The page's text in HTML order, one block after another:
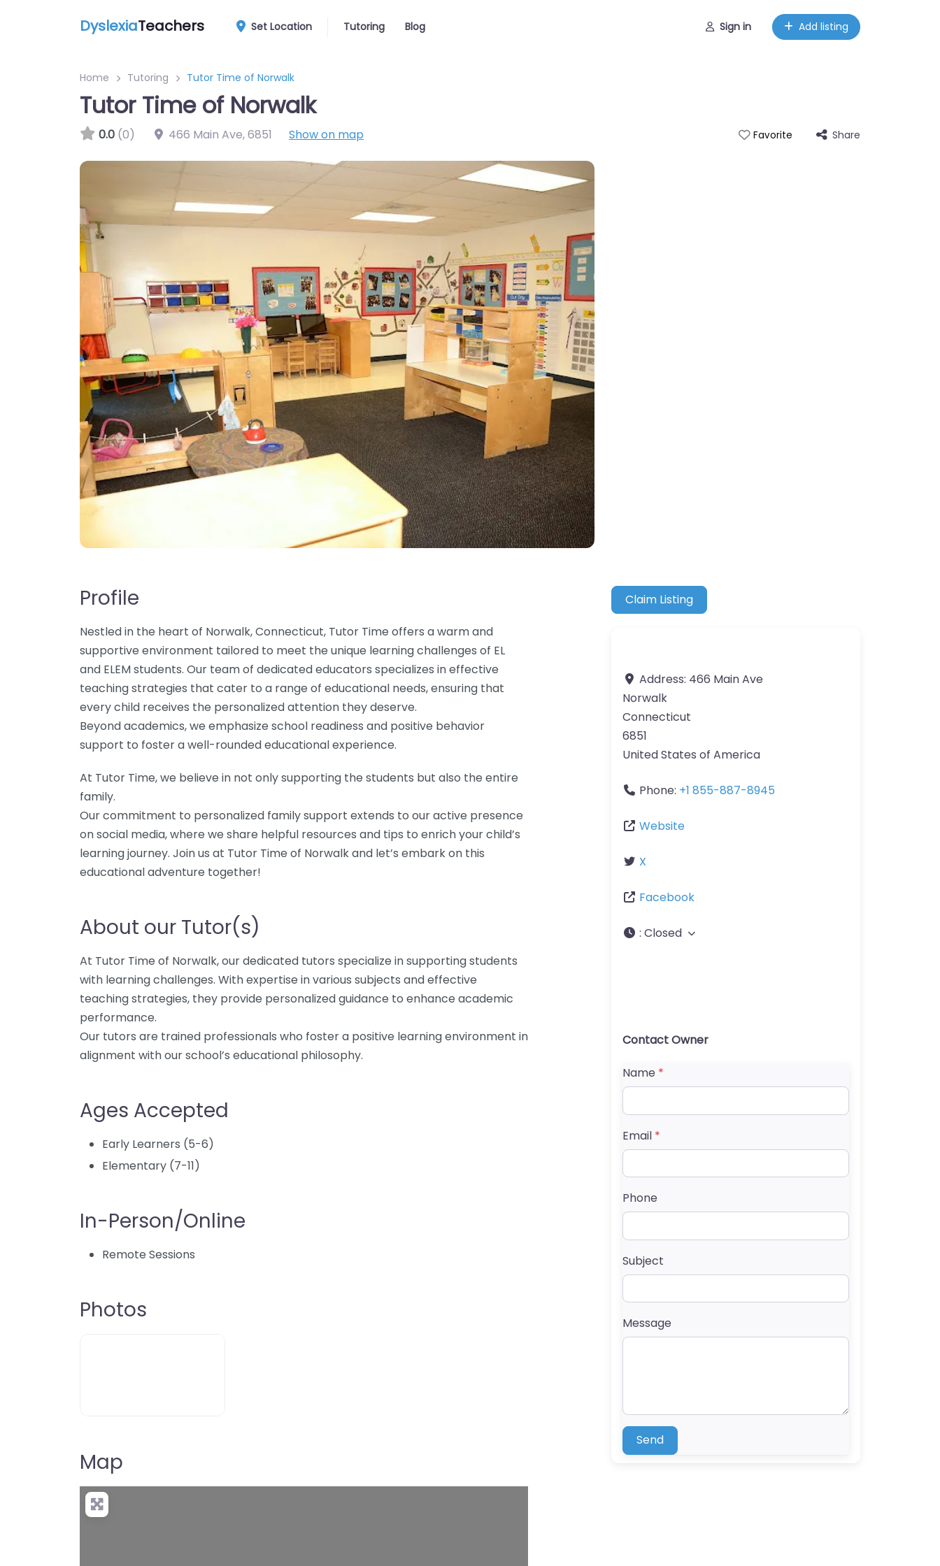
DyslexiaTeachers Set Location Tutoring Blog Sign in Add listing
Home Tutoring Tutor Time of Norwalk
Tutor Time of Norwalk
0.0 (0) 466 Main Ave,6851 Show on map Favorite Share
Profile
Nestled in the heart of Norwalk, Connecticut, Tutor Time offers a warm and
supportive environment tailored to meet the unique learning challenges of EL
and ELEM students. Our team of dedicated educators specializes in effective
teaching strategies that cater to a range of educational needs, ensuring that
every child receives the personalized attention they deserve.
Beyond academics, we emphasize school readiness and positive behavior
support to foster a well-rounded educational experience.
At Tutor Time, we believe in not only supporting the students but also the entire
family.
Our commitment to personalized family support extends to our active presence
on social media, where we share helpful resources and tips to enrich your child’s
learning journey. Join us at Tutor Time of Norwalk and let’s embark on this
educational adventure together!
About our Tutor(s)
At Tutor Time of Norwalk, our dedicated tutors specialize in supporting students
with learning challenges. With expertise in various subjects and effective
teaching strategies, they provide personalized guidance to enhance academic
performance.
Our tutors are trained professionals who foster a positive learning environment in
alignment with our school’s educational philosophy.
Ages Accepted
Early Learners (5-6)
Elementary (7-11)
In-Person/Online
Remote Sessions
Photos
Map
Claim Listing
Address: 466 Main Ave
Norwalk
Connecticut
6851
United States of America
Phone: +1 855-887-8945
Website
X
Facebook
: Closed
Contact Owner
Name *
Email *
Phone
Subject
Message
Send